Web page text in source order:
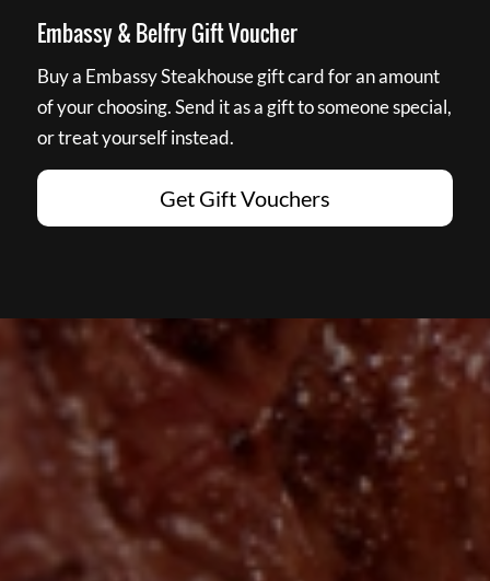
Embassy & Belfry Gift Voucher
Buy a Embassy Steakhouse gift card for an amount
of your choosing. Send it as a gift to someone special,
or treat yourself instead.
Get Gift Vouchers